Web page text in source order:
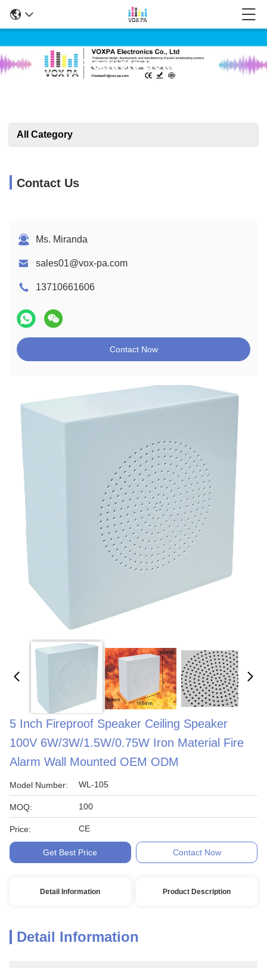
Products Details
All Category
Contact Us
Ms. Miranda
sales01@vox-pa.com
13710661606
Contact Now
5 Inch Fireproof Speaker Ceiling Speaker
100V 6W/3W/1.5W/0.75W Iron Material Fire
Alarm Wall Mounted OEM ODM
Model Number: WL-105
MOQ: 100
Price: CE
Get Best Price Contact Now
Detail Information Product Description
Detail Information